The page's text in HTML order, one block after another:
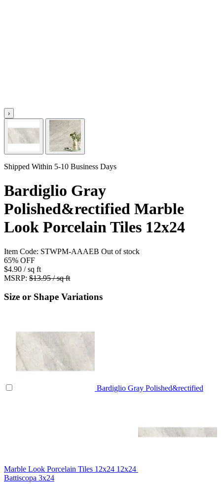
›
Shipped Within 5-10 Business Days
Bardiglio Gray
Polished&rectified Marble
Look Porcelain Tiles 12x24
Item Code: STWPM-AAAEB Out of stock
65% OFF
$4.90 / sq ft
MSRP: $13.95 / sq ft
Size or Shape Variations
Bardiglio Gray Polished&rectified
Marble Look Porcelain Tiles 12x24 12x24
Battiscopa 3x24